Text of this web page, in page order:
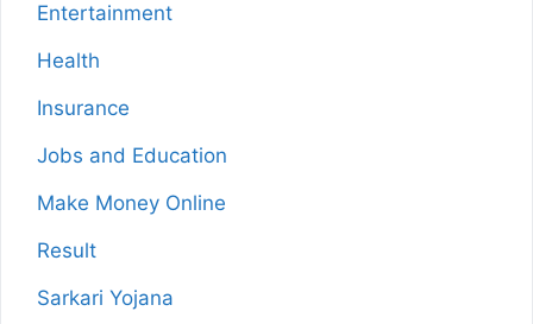
Entertainment
Health
Insurance
Jobs and Education
Make Money Online
Result
Sarkari Yojana